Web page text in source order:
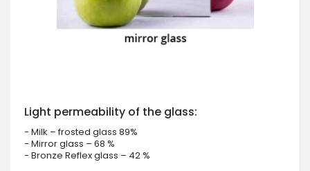
Light permeability of the glass:
- Milk – frosted glass 89%
- Mirror glass – 68 %
- Bronze Reflex glass – 42 %